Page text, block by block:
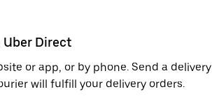
Direct
or app, or by phone. Send a delivery
will fulfill your delivery orders.